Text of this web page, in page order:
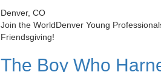
Denver, CO
Join the WorldDenver Young
Friendsgiving!
The Boy Who